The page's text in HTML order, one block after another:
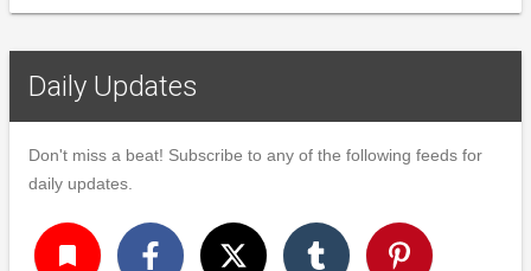
Daily Updates
Don't miss a beat! Subscribe to any of the following feeds for
daily updates.
turned_in